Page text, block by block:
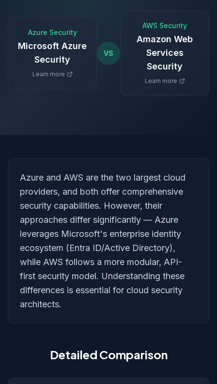
Azure Security
Microsoft Azure
Security
Learn more
VS
AWS Security
Amazon Web
Services
Security
Learn more
Azure and AWS are the two largest cloud
providers, and both offer comprehensive
security capabilities. However, their
approaches differ significantly — Azure
leverages Microsoft's enterprise identity
ecosystem (Entra ID/Active Directory),
while AWS follows a more modular, API-
first security model. Understanding these
differences is essential for cloud security
architects.
Detailed Comparison